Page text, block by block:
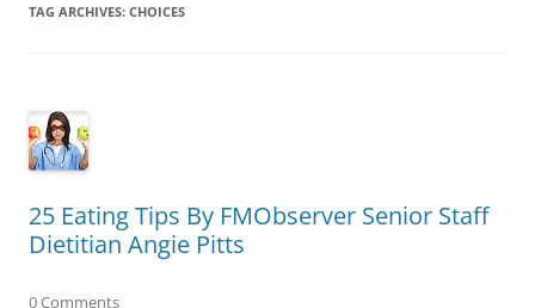
TAG ARCHIVES: CHOICES
25 Eating Tips By FMObserver Senior Staff
Dietitian Angie Pitts
0 Comments